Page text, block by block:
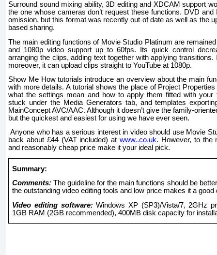
Surround sound mixing ability, 3D editing and XDCAM support
the one whose cameras don’t request these functions. DVD
omission, but this format was recently out of date as well as the
based sharing.
The main editing functions of Movie Studio Platinum are
and 1080p video support up to 60fps. Its quick control
arranging the clips, adding text together with applying
moreover, it can upload clips straight to YouTube at 1080p.
Show Me How tutorials introduce an overview about the main
with more details. A tutorial shows the place of Project Properties
what the settings mean and how to apply them fitted with
stuck under the Media Generators tab, and templates
MainConcept AVC/AAC. Although it doesn’t give the family-
but the quickest and easiest for using we have ever seen.
Anyone who has a serious interest in video should use Movie
back about £44 (VAT included) atwww..co.uk. However, to the
and reasonably cheap price make it your ideal pick.
Summary:
Comments: The guideline for the main functions should be
the outstanding video editing tools and low price makes it a good
Video editing software:Windows XP (SP3)/Vista/7, 2GHz
1GB RAM (2GB recommended), 400MB disk capacity for